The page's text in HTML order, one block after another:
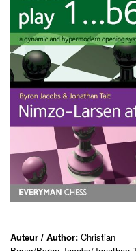
Auteur / Author: Christian